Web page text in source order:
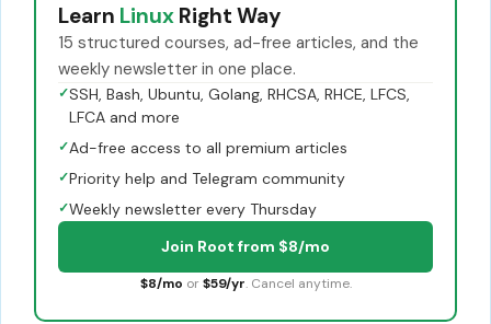
Learn Linux Right Way
15 structured courses, ad-free articles, and the
weekly newsletter in one place.
✓SSH, Bash, Ubuntu, Golang, RHCSA, RHCE, LFCS,
LFCA and more
✓Ad-free access to all premium articles
✓Priority help and Telegram community
✓Weekly newsletter every Thursday
Join Root from $8/mo
$8/mo or $59/yr. Cancel anytime.